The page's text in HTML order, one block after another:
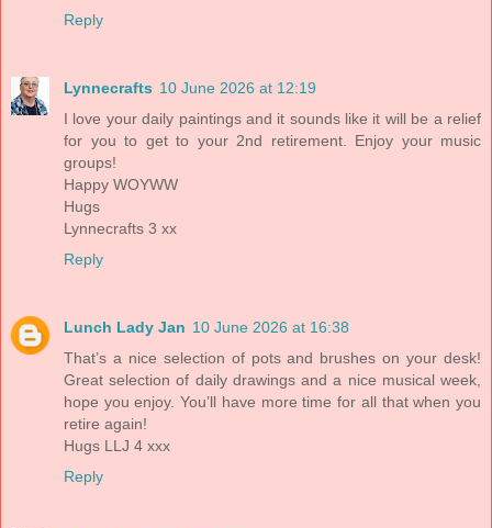
Reply
Lynnecrafts 10 June 2026 at 12:19
I love your daily paintings and it sounds like it will be a relief
for you to get to your 2nd retirement. Enjoy your music
groups!
Happy WOYWW
Hugs
Lynnecrafts 3 xx
Reply
Lunch Lady Jan 10 June 2026 at 16:38
That’s a nice selection of pots and brushes on your desk!
Great selection of daily drawings and a nice musical week,
hope you enjoy. You’ll have more time for all that when you
retire again!
Hugs LLJ 4 xxx
Reply